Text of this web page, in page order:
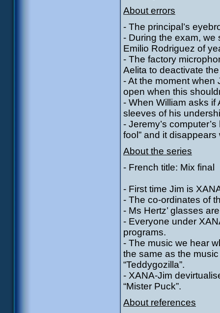
About errors
- The principal’s
- During the exam, we
Emilio Rodriguez of
- The factory
Aelita to deactivate
- At the moment when
open when this
- When William asks if
sleeves of his
- Jeremy’s
fool” and it
About the series
- French title: Mix final
- First time Jim is
- The co-ordinates of
- Ms Hertz’ glasses
- Everyone under
programs.
- The music we hear
the same as the
“Teddygozilla”.
- XANA-Jim
“Mister Puck”.
About references